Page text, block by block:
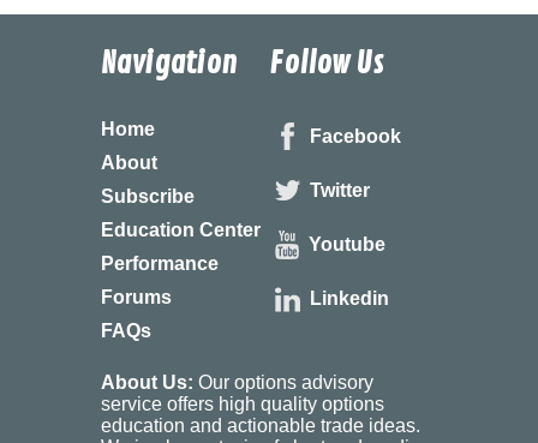
Navigation
Home
About
Subscribe
Education Center
Performance
Forums
FAQs
Follow Us
Facebook
Twitter
Youtube
Linkedin
About Us: Our options advisory
service offers high quality options
education and actionable trade ideas.